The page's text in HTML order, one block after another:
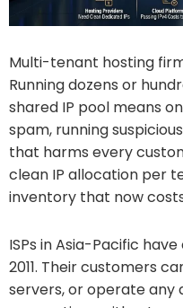
Multi-tenant hosting
Running dozens or
shared IP pool means
spam, running
that harms every
clean IP allocation per
inventory that now
ISPs in Asia-Pacific
2011. Their customers
servers, or operate any